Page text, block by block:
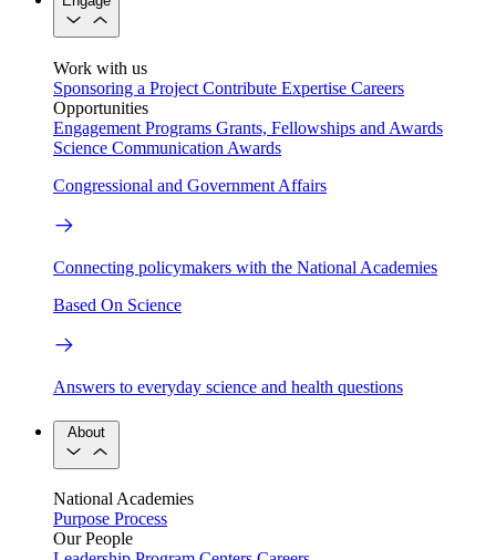
Work with us
Sponsoring a Project Contribute Expertise Careers
Opportunities
Engagement Programs Grants, Fellowships and Awards
Science Communication Awards
Congressional and Government Affairs
Connecting policymakers with the National Academies
Based On Science
Answers to everyday science and health questions
About
National Academies
Purpose Process
Our People